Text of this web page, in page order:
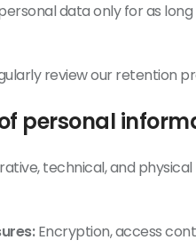
data only for as
review our retention
personal
technical, and
Encryption, access